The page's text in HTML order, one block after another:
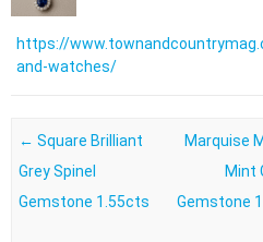
https://
and-watches/
Post navigation
← Square Brilliant
Grey Spinel
Gemstone 1.55cts
Marquise
Mint
Gemstone